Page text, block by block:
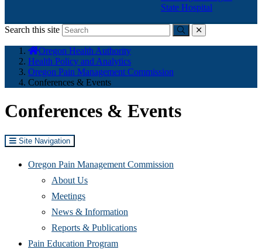
State Hospital
Search this site
Submitclose
here:
Oregon Health Authority
Health Policy and Analytics
Oregon Pain Management Commission
Conferences & Events
Conferences & Events
Site Navigation
Oregon Pain Management Commission
About Us
Meetings
News & Information
Reports & Publications
Pain Education Program